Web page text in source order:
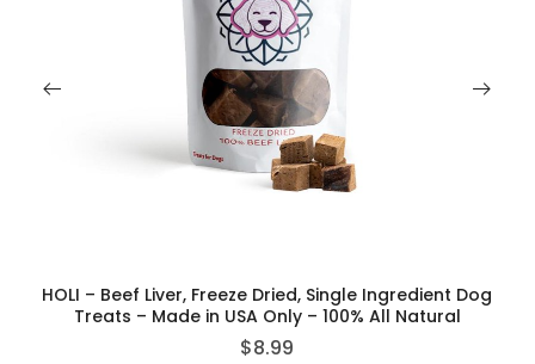
HOLI – Beef Liver, Freeze Dried, Single Ingredient Dog
Treats – Made in USA Only – 100% All Natural
$8.99